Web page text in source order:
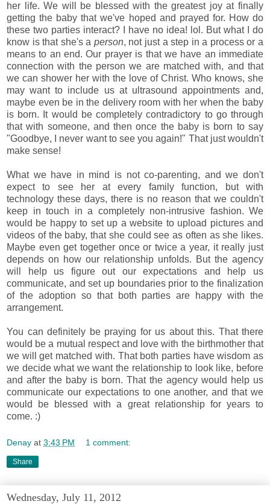
her life. We will be blessed with the greatest joy at finally
getting the baby that we've hoped and prayed for. How do
these two parties interact? I have no idea! lol. But what I do
know is that she's a person, not just a step in a process or a
means to an end. Our prayer is that we have an immediate
connection with the person we are matched with, and that
we can shower her with the love of Christ. Who knows, she
may want to include us at ultrasound appointments and,
maybe even be in the delivery room with her when the baby
is born. It would be completely contradictory to go through
that with someone, and then once the baby is born to say
"Goodbye, I never want to see you again!" That just wouldn't
make sense!
What we have in mind is not co-parenting, and we don't
expect to see her at every family function, but with
technology these days, there is no reason that we couldn't
keep in touch in a completely non-intrusive fashion. We
would be happy to set up a website to upload pictures and
videos of the baby, that she could see as often as she likes.
Maybe even get together once or twice a year, it really just
depends on how our relationship unfolds. But the agency
will help us figure out our expectations and help us
communicate, and set up boundaries prior to the finalization
of the adoption so that both parties are happy with the
arrangement.
You can definitely be praying for us about this. That there
would be a mutual respect and love with the birthmother that
we will get matched with. That both parties have wisdom as
we decide what we want the relationship to look like, before
and after the baby is born. That the agency would help us
communicate our expectations to one another, and that we
would be blessed with a great relationship for years to
come. :)
Denay at 3:43 PM 1 comment:
Share
Wednesday, July 11, 2012